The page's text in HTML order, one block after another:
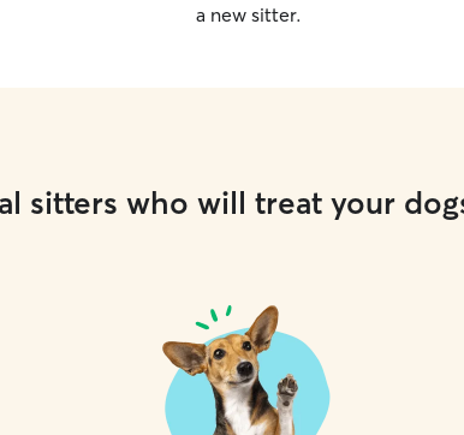
a new sitter.
sitters who will treat your